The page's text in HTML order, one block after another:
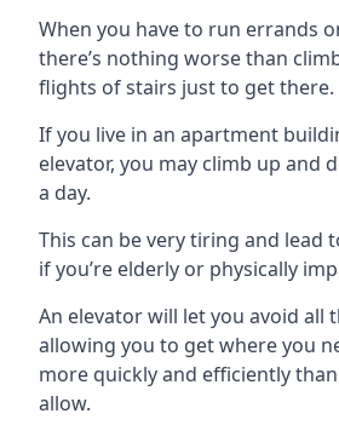
When you have to run errands
there’s nothing worse than
flights of stairs just to get there.
If you live in an apartment
elevator, you may climb up and
a day.
This can be very tiring and lead
if you’re elderly or physically
An elevator will let you avoid all
allowing you to get where you
more quickly and efficiently
allow.